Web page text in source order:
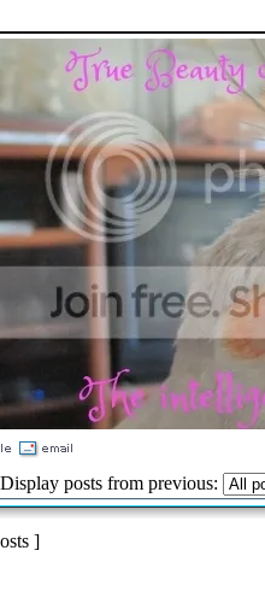
Display posts from previous:
]